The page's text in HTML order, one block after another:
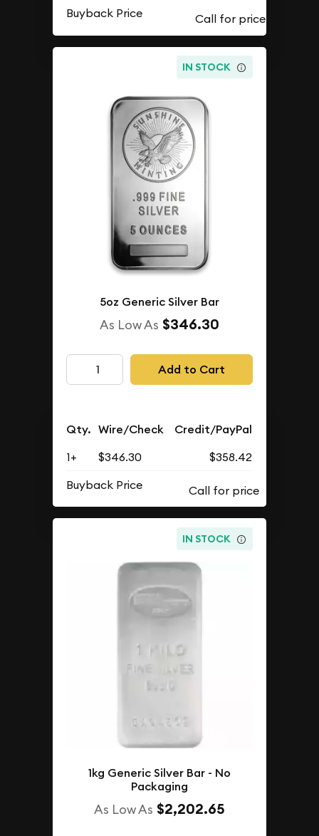
Buyback Price
IN STOCK
5oz Generic Silver Bar
As Low As $346.30
Add to Cart
Qty. Wire/Check Credit/PayPal
1+ $346.30
$358.42
Buyback Price
IN STOCK
1kg Generic Silver Bar - No
Packaging
As Low As $2,202.65